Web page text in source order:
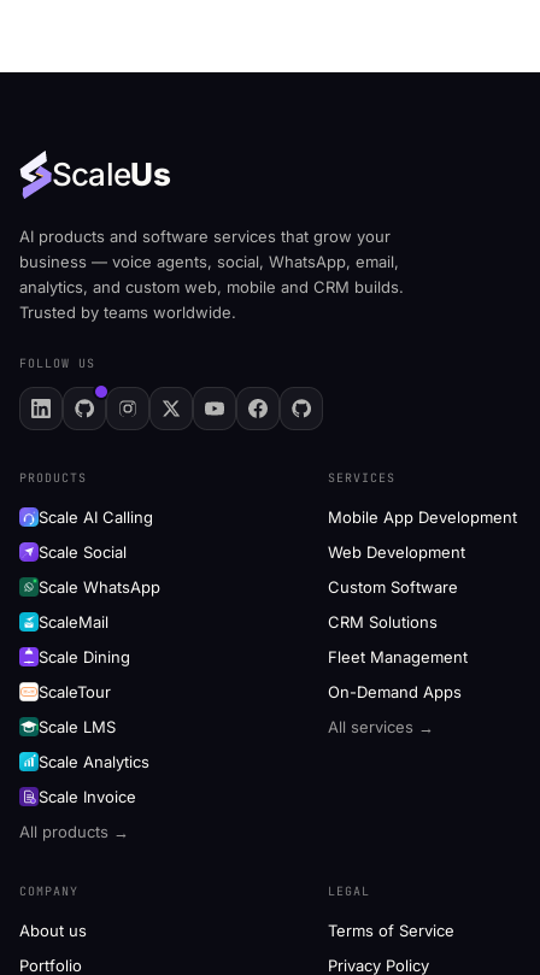
ScaleUs
AI products and software services that grow your
business — voice agents, social, WhatsApp, email,
analytics, and custom web, mobile and CRM builds.
Trusted by teams worldwide.
FOLLOW US
PRODUCTS
Scale AI Calling
Scale Social
Scale WhatsApp
ScaleMail
Scale Dining
ScaleTour
Scale LMS
Scale Analytics
Scale Invoice
All products →
SERVICES
Mobile App Development
Web Development
Custom Software
CRM Solutions
Fleet Management
On-Demand Apps
All services →
COMPANY
About us
Portfolio
LEGAL
Terms of Service
Privacy Policy